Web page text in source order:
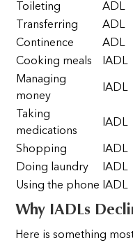
Toileting
ADL
Transferring
ADL
Continence
ADL
Cooking meals
IADL
Managing
money
IADL
Taking
medications
IADL
Shopping IADL
Doing laundry
IADL
Using the phone IADL
Why IADLs
Here is something